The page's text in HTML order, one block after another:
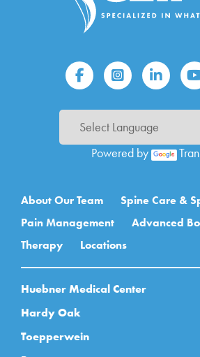
Powered by
Main navigation
About Our Team
Spine Care &
Pain Management
Advanced
Therapy
Locations
Huebner Medical Center
Hardy Oak
Toepperwein